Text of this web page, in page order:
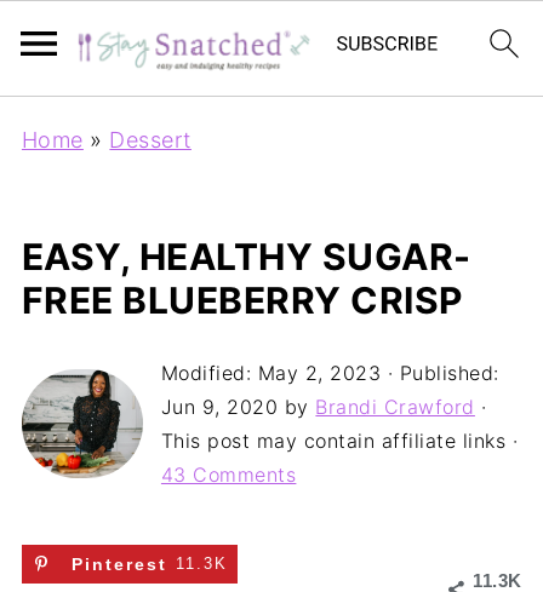
Home » Dessert
EASY, HEALTHY SUGAR-
FREE BLUEBERRY CRISP
Modified: May 2, 2023 · Published:
Jun 9, 2020 by Brandi Crawford ·
This post may contain affiliate links ·
43 Comments
11.3K
Pinterest 11.3K